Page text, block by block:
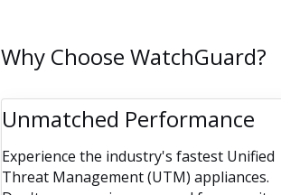
Why Choose WatchGuard?
Unmatched Performance
Experience the industry's fastest Unified
Threat Management (UTM) appliances.